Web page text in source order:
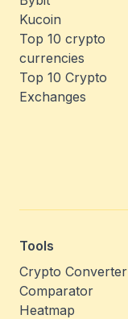
Kucoin
Top 10 crypto
currencies
Top 10 Crypto
Exchanges
Tools
Crypto Converter
Comparator
Heatmap